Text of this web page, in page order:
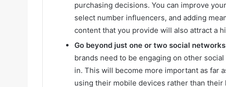
purchasing decisions. You can improve
select number influencers, and adding
content that you provide will also attract a
Go beyond just one or two social networks
brands need to be engaging on other
in. This will become more important as far
using their mobile devices rather than their